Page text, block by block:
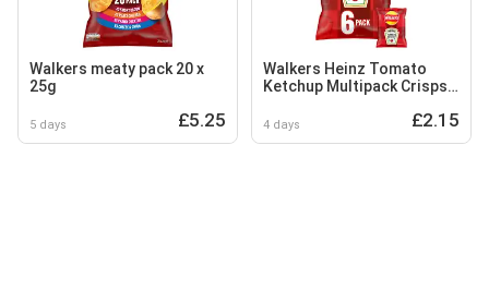
Walkers meaty pack 20 x
25g
5 days £5.25
Walkers Heinz Tomato
Ketchup Multipack Crisps
4 days £2.15